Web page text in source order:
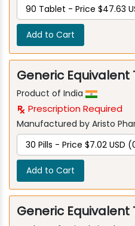
Add to Cart
Generic Equivalent
Product of India
Prescription Required
Manufactured by Aristo
Add to Cart
Generic Equivalent